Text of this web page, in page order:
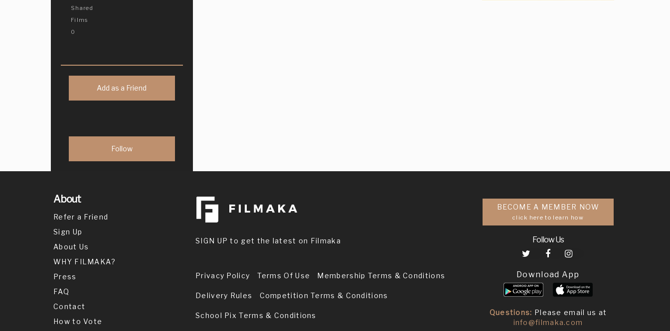
Shared
Films
0
Add as a Friend
About
Refer a Friend
Sign Up
About Us
WHY FILMAKA?
Press
FAQ
Contact
How to Vote
SIGN UP to get the latest on Filmaka
Privacy Policy Terms Of Use Membership Terms & Conditions
Delivery Rules Competition Terms & Conditions
School Pix Terms & Conditions
BECOME A MEMBER NOW
click here to learn how
Follow Us
Download App
Questions: Please email us at
info@filmaka.com